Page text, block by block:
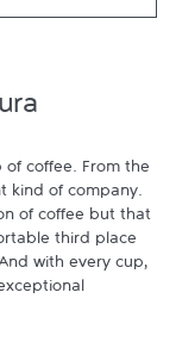
of coffee. From the
kind of company.
of coffee but that
third place
with every cup,